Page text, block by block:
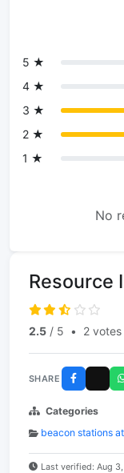
5 ★
4 ★
3 ★
2 ★
1 ★
No
Resource
2.5 / 5 • 2 votes
SHARE
Categories
beacon stations
Last verified: Aug